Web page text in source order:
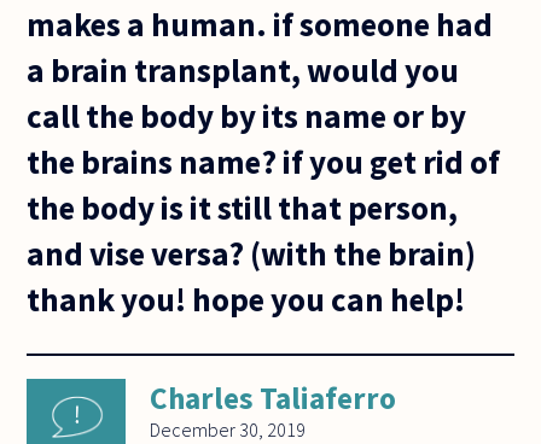
makes a human. if someone had
a brain transplant, would you
call the body by its name or by
the brains name? if you get rid of
the body is it still that person,
and vise versa? (with the brain)
thank you! hope you can help!
Charles Taliaferro
December 30, 2019